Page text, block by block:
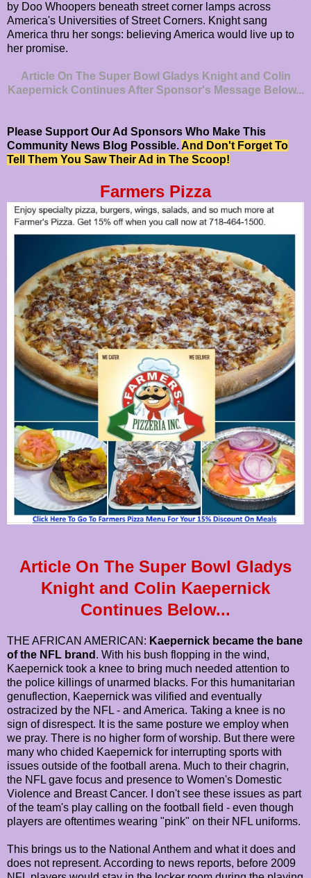
by Doo Whoopers beneath street corner lamps across
America's Universities of Street Corners. Knight sang
America thru her songs: believing America would live up to
her promise.
Article On The Super Bowl Gladys Knight and Colin
Kaepernick Continues After Sponsor's Message Below...
Please Support Our Ad Sponsors Who Make This
Community News Blog Possible.And Don't Forget To
Tell Them You Saw Their Ad in The Scoop!
Farmers Pizza
Article On The Super Bowl Gladys
Knight and Colin Kaepernick
Continues Below...
THE AFRICAN AMERICAN: Kaepernick became the bane
of the NFL brand . With his bush flopping in the wind,
Kaepernick took a knee to bring much needed attention to
the police killings of unarmed blacks. For this humanitarian
genuflection, Kaepernick was vilified and eventually
ostracized by the NFL - and America. Taking a knee is no
sign of disrespect. It is the same posture we employ when
we pray. There is no higher form of worship. But there were
many who chided Kaepernick for interrupting sports with
issues outside of the football arena. Much to their chagrin,
the NFL gave focus and presence to Women's Domestic
Violence and Breast Cancer. I don't see these issues as part
of the team's play calling on the football field - even though
players are oftentimes wearing "pink" on their NFL uniforms.
This brings us to the National Anthem and what it does and
does not represent. According to news reports, before 2009